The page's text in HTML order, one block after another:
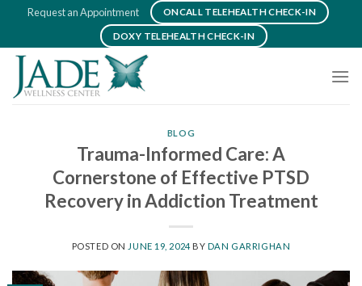
content
Request an Appointment ONCALL TELEHEALTH CHECK-IN
DOXY TELEHEALTH CHECK-IN
BLOG
Trauma-Informed Care: A
Cornerstone of Effective PTSD
Recovery in Addiction Treatment
POSTED ON JUNE 19, 2024BY DAN GARRIGHAN